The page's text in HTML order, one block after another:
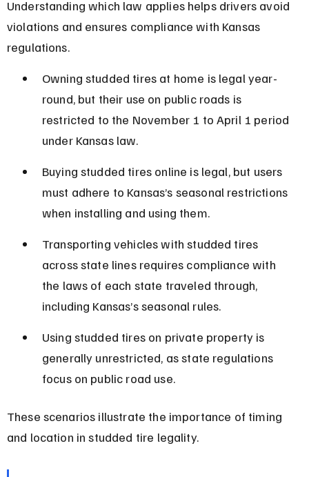
Understanding which law applies helps drivers avoid
violations and ensures compliance with Kansas
regulations.
Owning studded tires at home is legal year-
round, but their use on public roads is
restricted to the November 1 to April 1 period
under Kansas law.
Buying studded tires online is legal, but users
must adhere to Kansas’s seasonal restrictions
when installing and using them.
Transporting vehicles with studded tires
across state lines requires compliance with
the laws of each state traveled through,
including Kansas’s seasonal rules.
Using studded tires on private property is
generally unrestricted, as state regulations
focus on public road use.
These scenarios illustrate the importance of timing
and location in studded tire legality.